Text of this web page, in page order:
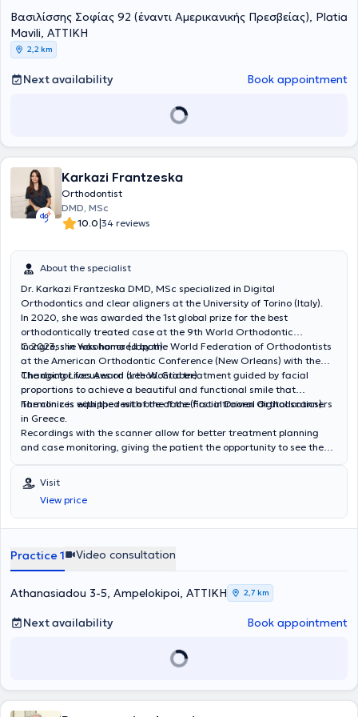
ψηφιακή μέθοδο Incognito. Το 2015 μετεκπαιδεύτηκε στη Γερμανία
και πιστοποιήθηκε στη μέθοδο της Αόρατης Ορθοδοντικής με τη
χρήση διαφανών ναρθήκων “Clear Aligner”. Έχει βραβευτεί για
ερευνητικές της εργασίες και έχει συμμετέχει σε παρουσιάσεις
σε επιστημονικά περιοδικά. Από το 2019, οργάνωσε και στελέχωσε
της ορθοδοντικής κι ασκεί την ορθοδοντική στην κλινική μας. Είναι
ενεργό μέλος μεγάλων Μη Κυβερνητικών Οργανώσεων, μεταξύ των
“Σύμπλευση”, παρέχοντας εθελοντικά στον ελεύθερό της χρόνο
δωρεάν οδοντιατρική φροντίδα σε κοινωνικά αποκλεισμένες
ομάδες συνανθρώπων μας.
ασκεί αποκλειστικά την ορθοδοντική σε κλινικές στην Ισπανία
(Μαδρίτη, Κόρδοβα, Τενερίφη) και την Αθήνα, ενώ από το 2019
είναιCare. Είναι
επιστημονικός υπεύθυνος των ορθοδοντικών θεραπειών στο
σύστημα 3M Incognito®, ενώ αποτελεί ενεργό μέλος της Ισπανικής
πολυάριθμα επιστημονικά άρθρα, συμβάλλοντας ενεργά στην
προώθηση της σύγχρονης ορθοδοντικής επιστήμηςο οποίος
της Αόρατης Ορθοδοντικής Invisalign .
Ελλάδα, ως συνεργάτης της Οδοντιατρικής Σχολής Αθηνών,
ιδρυτικό μέλος της εταιρείας της Κοινωνικής Οδοντιατρικής. Το
2006 ίδρυσε την κλινική Athens Dental Care, υλοποιώντας το
όραμά της για μια πρότυπη με πολυειδικότητες οδοντιατρική δομή
στοματικής υγείας, αλλά και στην "πράσινη" διαχείριση. Με ενεργό
στη μέθοδο της Αόρατης Ορθοδοντικής Clear aligner κι έχει
διατελέσει υπεύθυνη του ορθοδοντικού τμήματος κλινικών του
έχει συγγράψει άρθρα και βιβλία, και προωθεί την αόρατη
ορθοδοντική μέσα από τα ΜΜΕ. Η κοινωνική της ευαισθησία
αποτυπώνεται στη διαρκή στήριξη εθελοντικών και ανθρωπιστικών
οργανώσεων.
Βασιλίσσης Σοφίας 92 (έναντι Αμερικανικής Πρεσβείας), Platia
Mavili, ΑΤΤΙΚΗ
2,2 km
Next availability Book appointment
Karkazi Frantzeska
Orthodontist
DMD, MSc
10.0|34 reviews
About the specialist
Dr. Karkazi Frantzeska DMD, MSc specialized in Digital
Orthodontics and clear aligners at the University of Torino (Italy).
In 2020, she was awarded the 1st global prize for the best
orthodontically treated case at the 9th World Orthodontic
Congress in Yokohama (Japan).
In 2023, she was honored by the World Federation of Orthodontists
at the American Orthodontic Conference (New Orleans) with the
Changing Lives Award (Lee W. Graber).
The doctor focuses on orthodontic treatment guided by facial
proportions to achieve a beautiful and functional smile that
harmonizes with the rest of the face (Facial Driven Orthodontics).
The clinic is equipped with one of the first intraoral digital scanners
in Greece.
Recordings with the scanner allow for better treatment planning
and case monitoring, giving the patient the opportunity to see the
Visit
View price
Practice 1 Video consultation
Athanasiadou 3-5, Ampelokipoi, ΑΤΤΙΚΗ 2,7 km
Next availability Book appointment